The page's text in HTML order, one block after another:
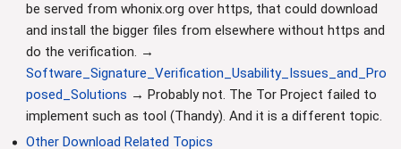
be served from whonix.org over https, that could download
and install the bigger files from elsewhere without https and
do the verification. →
Software_Signature_Verification_Usability_Issues_and_Pro
posed_Solutions → Probably not. The Tor Project failed to
implement such as tool (Thandy). And it is a different topic.
Other Download Related Topics